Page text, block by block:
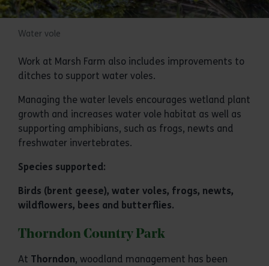
Water vole
Work at Marsh Farm also includes improvements to
ditches to support water voles.
Managing the water levels encourages wetland plant
growth and increases water vole habitat as well as
supporting amphibians, such as frogs, newts and
freshwater invertebrates.
Species supported:
Birds (brent geese), water voles, frogs, newts,
wildflowers, bees and butterflies.
Thorndon Country Park
At Thorndon, woodland management has been